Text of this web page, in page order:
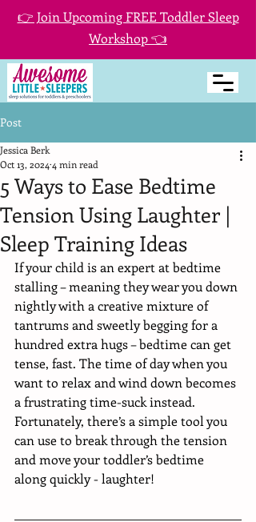
👉 Join Upcoming FREE Toddler Sleep
Workshop 👈
Post
5 Ways to Ease Bedtime
Tension Using Laughter |
Sleep Training Ideas
Jessica Berk
Oct 13, 2024 4 min read
If your child is an expert at bedtime
stalling – meaning they wear you down
nightly with a creative mixture of
tantrums and sweetly begging for a
hundred extra hugs – bedtime can get
tense, fast. The time of day when you
want to relax and wind down becomes
a frustrating time-suck instead.
Fortunately, there’s a simple tool you
can use to break through the tension
and move your toddler’s bedtime
along quickly - laughter!